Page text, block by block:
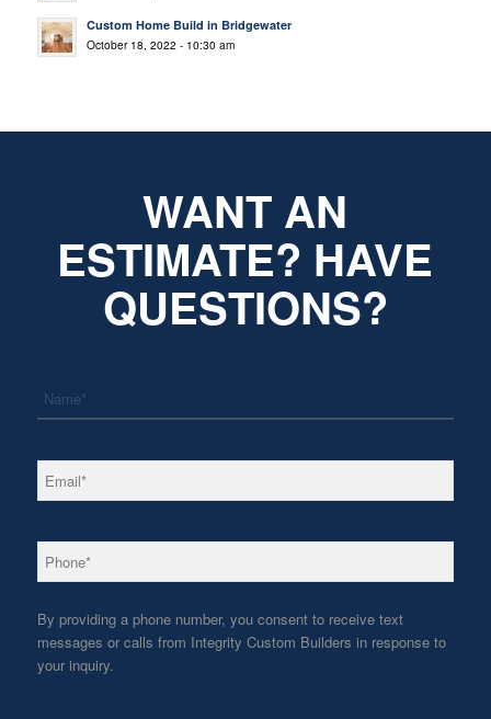
Custom Home Build in Bridgewater
October 18, 2022 - 10:30 am
WANT AN
ESTIMATE? HAVE
QUESTIONS?
Email *
Phone *
By providing a phone number, you consent to receive text
messages or calls from Integrity Custom Builders in response to
your inquiry.